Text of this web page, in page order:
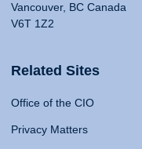
Vancouver, BC Canada
V6T 1Z2
Related Sites
Office of the CIO
Privacy Matters